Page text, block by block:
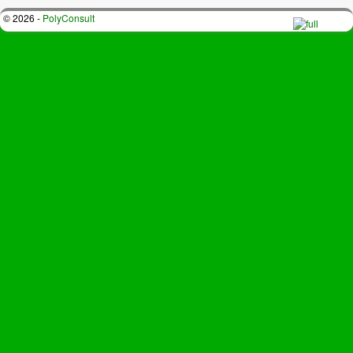
© 2026 - PolyConsult